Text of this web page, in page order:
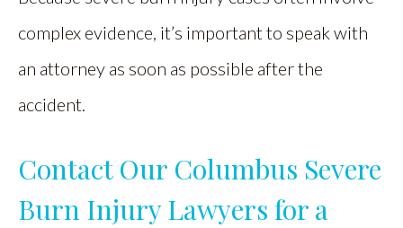
complex evidence, it’s important to speak with
an attorney as soon as possible after the
accident.
Contact Our Columbus Severe
Burn Injury Lawyers for a